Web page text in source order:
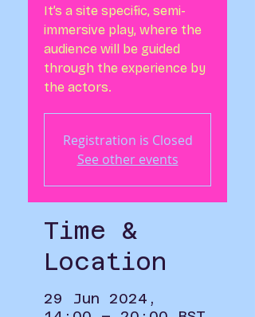
It’s a site specific, semi-
immersive play, where the
audience will be guided
through the experience by
the actors.
Registration is Closed
See other events
Time &
Location
29 Jun 2024,